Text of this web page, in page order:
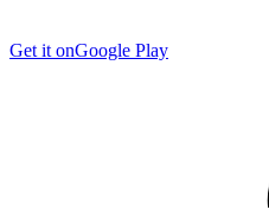
Get it onGoogle Play